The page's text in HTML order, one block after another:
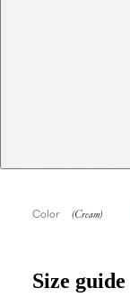
Color
Size guide